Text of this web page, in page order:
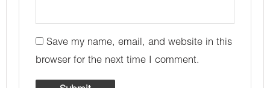
Save my name, email, and website in this
browser for the next time I comment.